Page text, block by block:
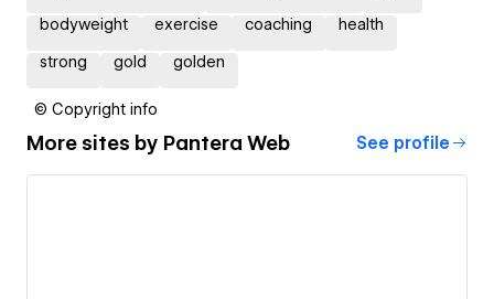
bodyweight exercise coaching health
strong gold golden
© Copyright info
More sites by Pantera Web See profile